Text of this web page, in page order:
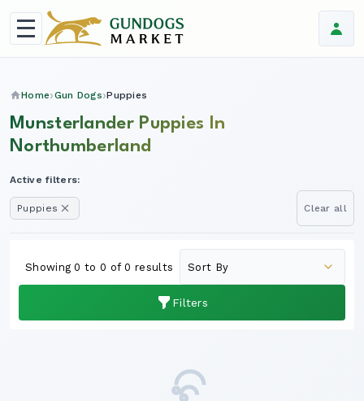
Home Gun Dogs Puppies
Munsterlander Puppies In
Northumberland
Active filters:
Puppies Clear all
Filters
Showing 0 to 0 of 0 results